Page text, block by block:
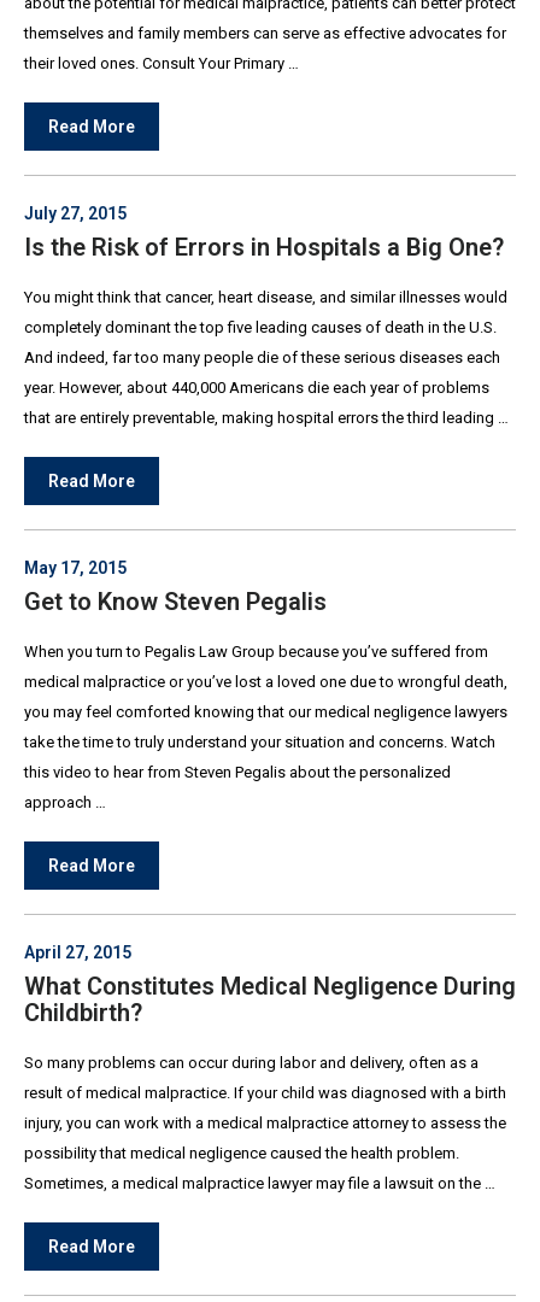
themselves and family members can serve as effective advocates for
their loved ones. Consult Your Primary …
Read More
July 27, 2015
Is the Risk of Errors in Hospitals a Big One?
You might think that cancer, heart disease, and similar illnesses would
completely dominant the top five leading causes of death in the U.S.
And indeed, far too many people die of these serious diseases each
year. However, about 440,000 Americans die each year of problems
that are entirely preventable, making hospital errors the third leading …
Read More
May 17, 2015
Get to Know Steven Pegalis
When you turn to Pegalis Law Group because you’ve suffered from
medical malpractice or you’ve lost a loved one due to wrongful death,
you may feel comforted knowing that our medical negligence lawyers
take the time to truly understand your situation and concerns. Watch
this video to hear from Steven Pegalis about the personalized
approach …
Read More
April 27, 2015
What Constitutes Medical Negligence During
Childbirth?
So many problems can occur during labor and delivery, often as a
result of medical malpractice. If your child was diagnosed with a birth
injury, you can work with a medical malpractice attorney to assess the
possibility that medical negligence caused the health problem.
Sometimes, a medical malpractice lawyer may file a lawsuit on the …
Read More